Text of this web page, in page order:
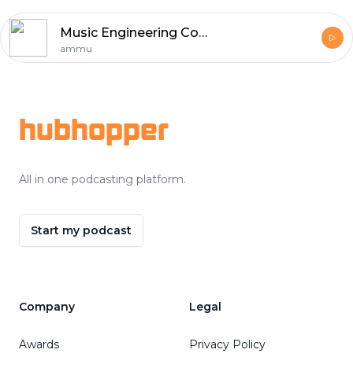
Music Engineering Courses in Bangalore
ammu
hubhopper
All in one podcasting platform.
Start my podcast
Company
Awards
Legal
Privacy Policy